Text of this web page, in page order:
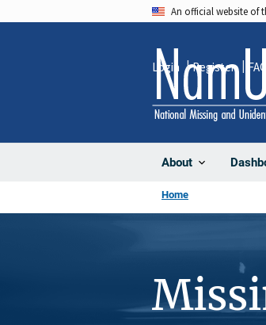
An official website of
About
Login Register
Home